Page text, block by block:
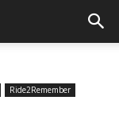
Ride2Remember